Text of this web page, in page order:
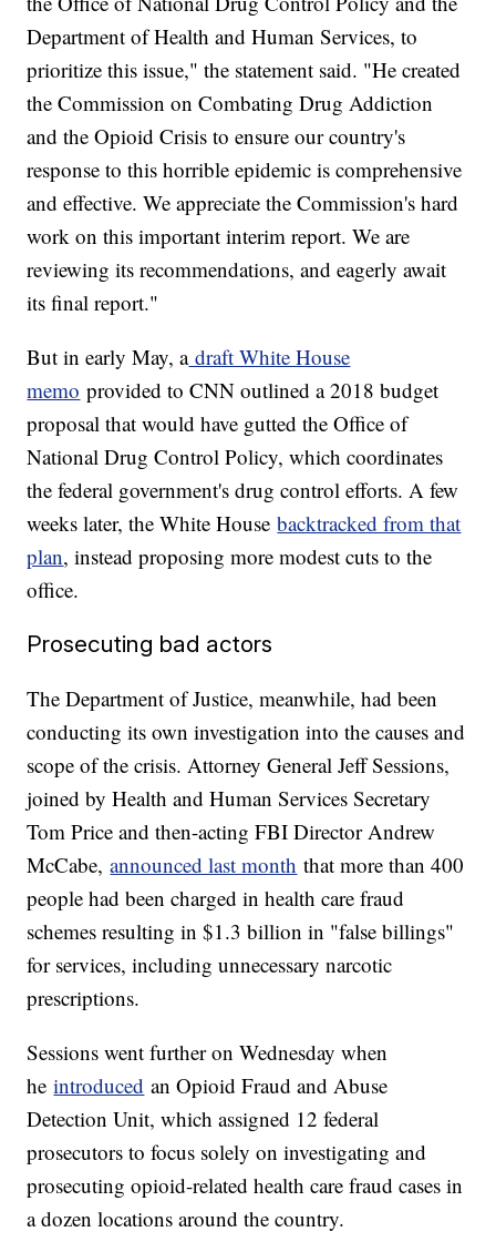
Department of Health and Human Services, to
prioritize this issue," the statement said. "He created
the Commission on Combating Drug Addiction
and the Opioid Crisis to ensure our country's
response to this horrible epidemic is comprehensive
and effective. We appreciate the Commission's hard
work on this important interim report. We are
reviewing its recommendations, and eagerly await
its final report."
But in early May, adraft White House
memo provided to CNN outlined a 2018 budget
proposal that would have gutted the Office of
National Drug Control Policy, which coordinates
the federal government's drug control efforts. A few
weeks later, the White Housebacktracked from that
plan, instead proposing more modest cuts to the
office.
Prosecuting bad actors
The Department of Justice, meanwhile, had been
conducting its own investigation into the causes and
scope of the crisis. Attorney General Jeff Sessions,
joined by Health and Human Services Secretary
Tom Price and then-acting FBI Director Andrew
McCabe,announced last month that more than 400
people had been charged in health care fraud
schemes resulting in $1.3 billion in "false billings"
for services, including unnecessary narcotic
prescriptions.
Sessions went further on Wednesday when
heintroduced an Opioid Fraud and Abuse
Detection Unit, which assigned 12 federal
prosecutors to focus solely on investigating and
prosecuting opioid-related health care fraud cases in
a dozen locations around the country.